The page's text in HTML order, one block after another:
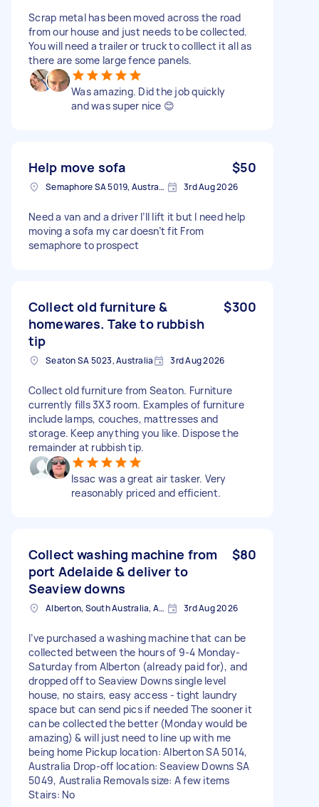
Scrap metal has been moved across the road
from our house and just needs to be collected.
You will need a trailer or truck to colllect it all as
there are some large fence panels.
Was amazing. Did the job quickly
and was super nice 😊
Help move sofa $50
Semaphore SA 5019, Australia 3rd Aug 2026
Need a van and a driver I’ll lift it but I need help
moving a sofa my car doesn’t fit From
semaphore to prospect
Collect old furniture &
homewares. Take to rubbish
tip
$300
Seaton SA 5023, Australia 3rd Aug 2026
Collect old furniture from Seaton. Furniture
currently fills 3X3 room. Examples of furniture
include lamps, couches, mattresses and
storage. Keep anything you like. Dispose the
remainder at rubbish tip.
Issac was a great air tasker. Very
reasonably priced and efficient.
Collect washing machine from
port Adelaide & deliver to
Seaview downs
$80
Alberton, South Australia, AUS 3rd Aug 2026
I’ve purchased a washing machine that can be
collected between the hours of 9-4 Monday-
Saturday from Alberton (already paid for), and
dropped off to Seaview Downs single level
house, no stairs, easy access - tight laundry
space but can send pics if needed The sooner it
can be collected the better (Monday would be
amazing) & will just need to line up with me
being home Pickup location: Alberton SA 5014,
Australia Drop-off location: Seaview Downs SA
5049, Australia Removals size: A few items
Stairs: No